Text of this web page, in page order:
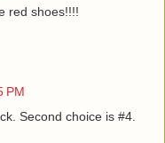
red shoes!!!!
PM
Second choice is #4.